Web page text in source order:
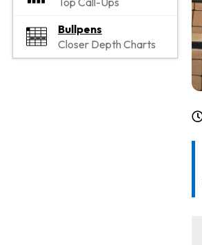
Bullpens
Closer Depth Charts